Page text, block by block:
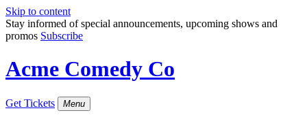
Skip to content
Stay informed of special announcements, upcoming shows and
promos Subscribe
Acme Comedy Co
Get Tickets Menu